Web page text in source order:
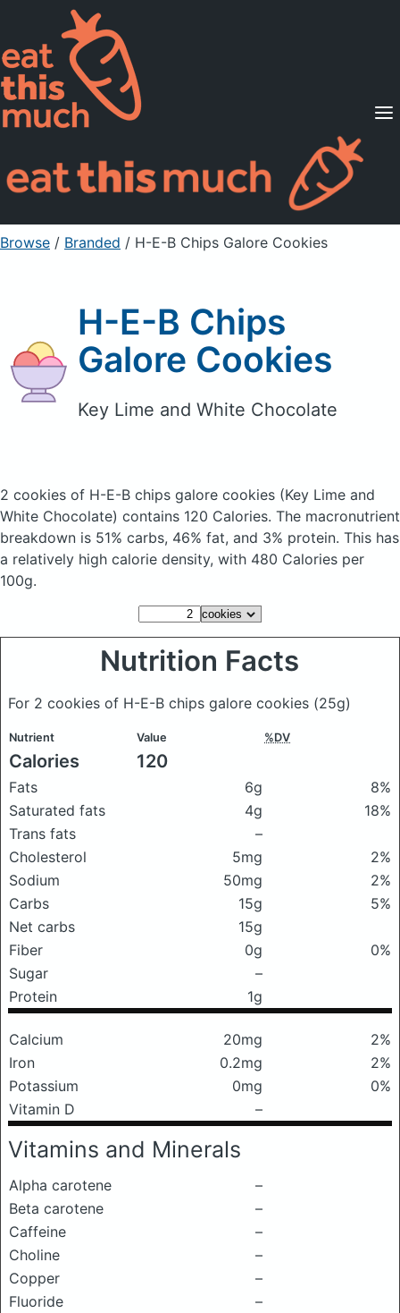
Supported Diets
Pricing
For Professionals
Sign Up Already a member? Sign in
Browse / Branded / H-E-B Chips Galore Cookies
H-E-B Chips
Galore Cookies
Key Lime and White Chocolate
2 cookies of H-E-B chips galore cookies (Key Lime and
White Chocolate) contains 120 Calories. The macronutrient
breakdown is 51% carbs, 46% fat, and 3% protein. This has
a relatively high calorie density, with 480 Calories per
100g.
Nutrition Facts
For 2 cookies of H-E-B chips galore cookies (25g)
Nutrient Value %DV
Calories 120
Fats 6g
8%
Saturated fats
4g
18%
Trans fats
–
Cholesterol
5mg
2%
Sodium
50mg
2%
Carbs
15g
5%
Net carbs
15g
Fiber
0g
0%
Sugar
–
Protein
1g
Calcium 20mg
2%
Iron
0.2mg
2%
Potassium
0mg
0%
Vitamin D
–
Vitamins and Minerals
Alpha carotene
–
Beta carotene
–
Caffeine
–
Choline
–
Copper
–
Fluoride
–